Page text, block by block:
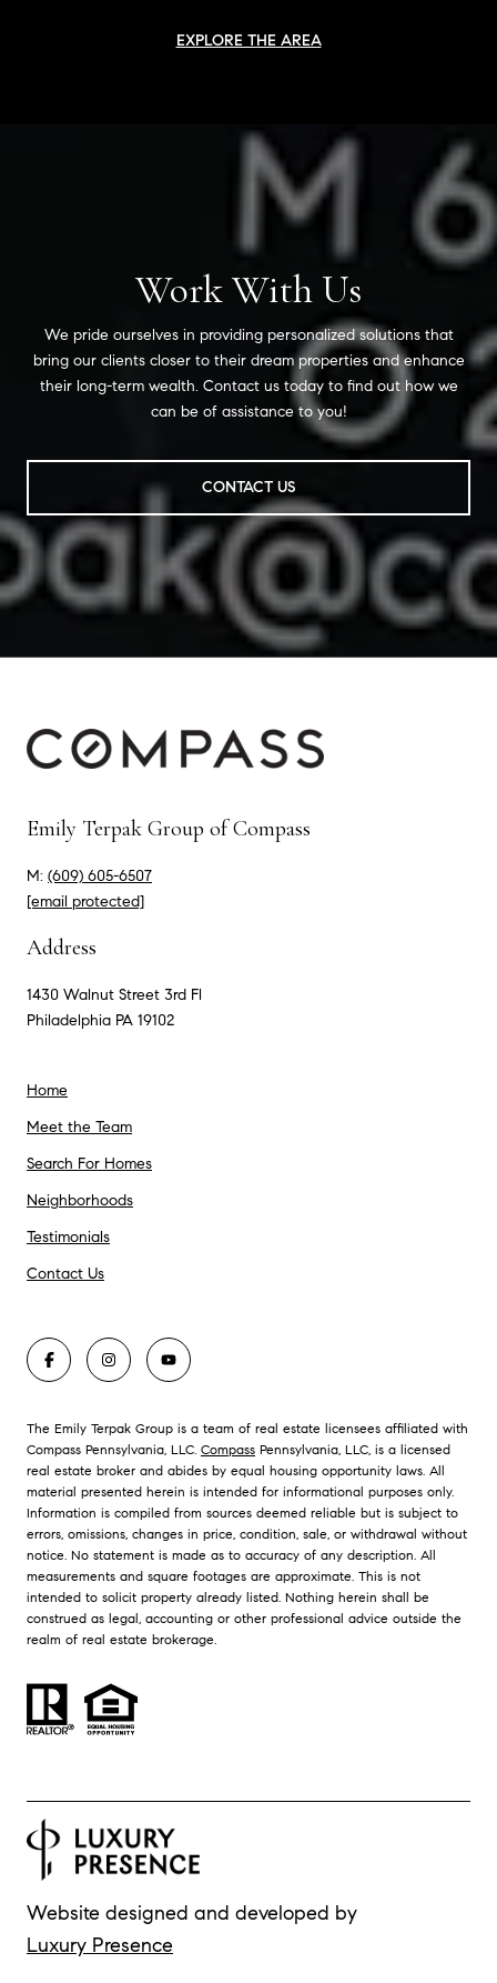
EXPLORE THE AREA
Work With Us
We pride ourselves in providing personalized solutions that
bring our clients closer to their dream properties and enhance
their long-term wealth. Contact us today to find out how we
can be of assistance to you!
CONTACT US
Emily Terpak Group of Compass
M: (609) 605-6507
[email protected]
Address
1430 Walnut Street 3rd Fl
Philadelphia PA 19102
Home
Meet the Team
Search For Homes
Neighborhoods
Testimonials
Contact Us
The Emily Terpak Group is a team of real estate licensees affiliated with
Compass Pennsylvania, LLC. Compass Pennsylvania, LLC, is a licensed
real estate broker and abides by equal housing opportunity laws. All
material presented herein is intended for informational purposes only.
Information is compiled from sources deemed reliable but is subject to
errors, omissions, changes in price, condition, sale, or withdrawal without
notice. No statement is made as to accuracy of any description. All
measurements and square footages are approximate. This is not
intended to solicit property already listed. Nothing herein shall be
construed as legal, accounting or other professional advice outside the
realm of real estate brokerage.
Website designed and developed by
Luxury Presence